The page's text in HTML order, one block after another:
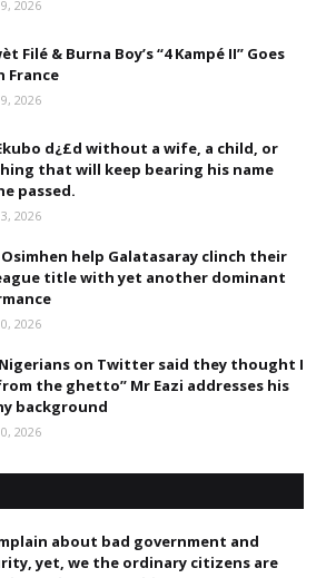
2026
Filé & Burna Boy’s “4 Kampé II” Goes
France
2026
d¿£d without a wife, a child, or
that will keep bearing his name
passed.
2026
help Galatasaray clinch their
title with yet another dominant
2026
on Twitter said they thought I
the ghetto” Mr Eazi addresses his
background
2026
about bad government and
yet, we the ordinary citizens are